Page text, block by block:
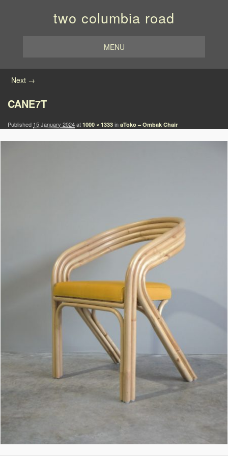
two columbia road
MENU
Image navigation
Next →
CANE7T
Published 15 January 2024at 1000 × 1333 in aToko – Ombak Chair